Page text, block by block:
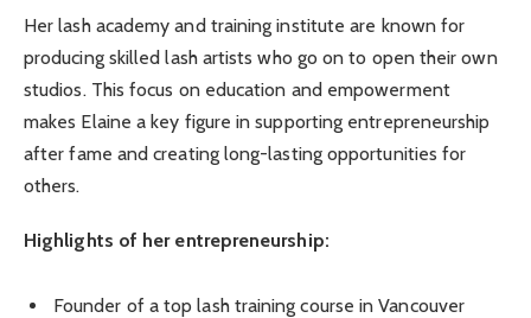
Her lash academy and training institute are known for
producing skilled lash artists who go on to open their own
studios. This focus on education and empowerment
makes Elaine a key figure in supporting entrepreneurship
after fame and creating long-lasting opportunities for
others.
Highlights of her entrepreneurship:
Founder of a top lash training course in Vancouver